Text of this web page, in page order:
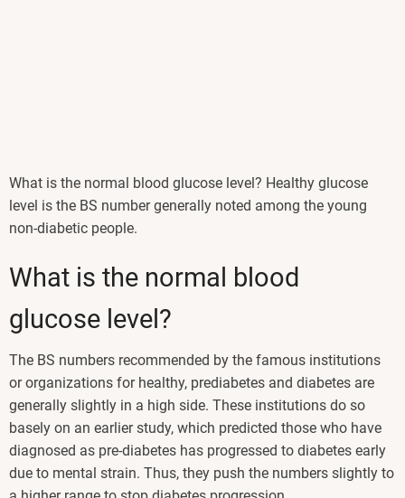
What is the normal blood glucose level? Healthy glucose
level is the BS number generally noted among the young
non-diabetic people.
What is the normal blood
glucose level?
The BS numbers recommended by the famous institutions
or organizations for healthy, prediabetes and diabetes are
generally slightly in a high side. These institutions do so
basely on an earlier study, which predicted those who have
diagnosed as pre-diabetes has progressed to diabetes early
due to mental strain. Thus, they push the numbers slightly to